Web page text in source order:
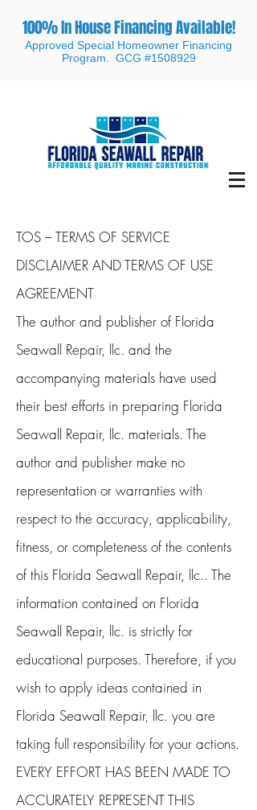
100% In House Financing Available!
Approved Special Homeowner Financing
Program. GCG #1508929
TOS – TERMS OF SERVICE
DISCLAIMER AND TERMS OF USE
AGREEMENT
The author and publisher of Florida
Seawall Repair, llc. and the
accompanying materials have used
their best efforts in preparing Florida
Seawall Repair, llc. materials. The
author and publisher make no
representation or warranties with
respect to the accuracy, applicability,
fitness, or completeness of the contents
of this Florida Seawall Repair, llc.. The
information contained on Florida
Seawall Repair, llc. is strictly for
educational purposes. Therefore, if you
wish to apply ideas contained in
Florida Seawall Repair, llc. you are
taking full responsibility for your actions.
EVERY EFFORT HAS BEEN MADE TO
ACCURATELY REPRESENT THIS